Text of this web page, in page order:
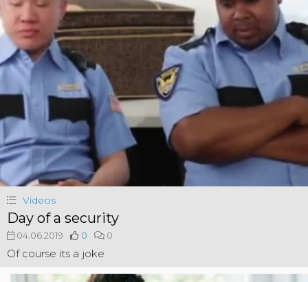
Videos
Day of a security
04.06.2019 0 0
Of course its a joke